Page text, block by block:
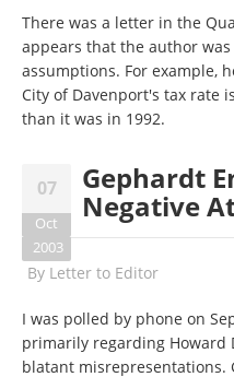
There was a letter in the
appears that the author
assumptions. For example,
City of Davenport's tax rate
than it was in 1992.
07
Oct
2003
Gephardt
Negative
By Letter to Editor
I was polled by phone on
primarily regarding Howard
blatant misrepresentations.